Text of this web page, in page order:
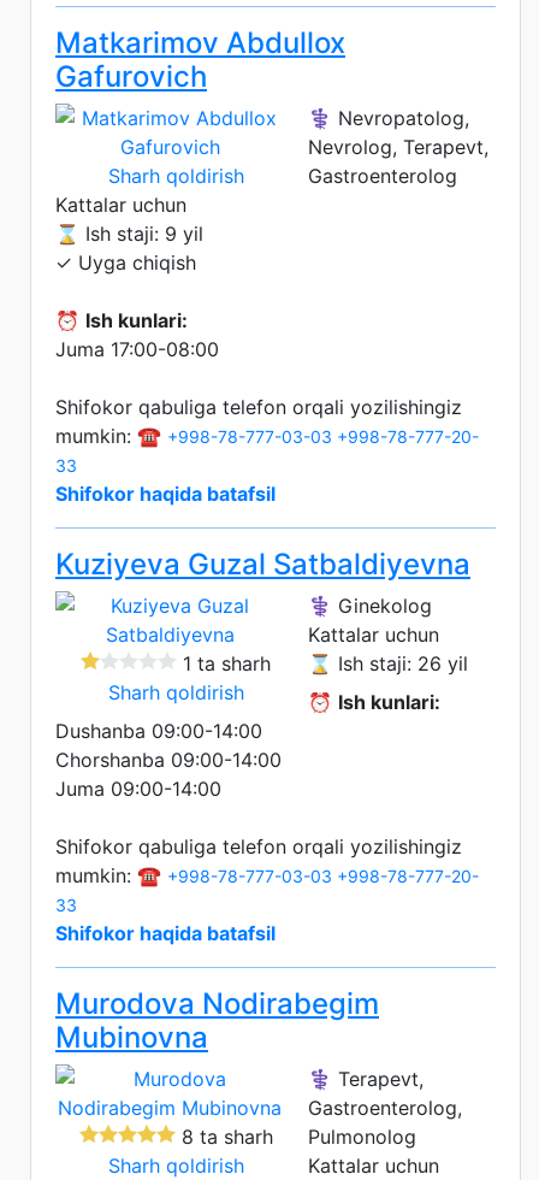
Matkarimov Abdullox
Gafurovich
Sharh qoldirish
⚕️ Nevropatolog,
Nevrolog, Terapevt,
Gastroenterolog
Kattalar uchun
⌛ Ish staji: 9 yil
✓ Uyga chiqish
⏰ Ish kunlari:
Juma 17:00-08:00
Shifokor qabuliga telefon orqali yozilishingiz
mumkin: ☎️ +998-78-777-03-03 +998-78-777-20-
33
Shifokor haqida batafsil
Kuziyeva Guzal Satbaldiyevna
1 ta sharh
Sharh qoldirish
⚕️ Ginekolog
Kattalar uchun
⌛ Ish staji: 26 yil
⏰ Ish kunlari:
Dushanba 09:00-14:00
Chorshanba 09:00-14:00
Juma 09:00-14:00
Shifokor qabuliga telefon orqali yozilishingiz
mumkin: ☎️ +998-78-777-03-03 +998-78-777-20-
33
Shifokor haqida batafsil
Murodova Nodirabegim
Mubinovna
8 ta sharh
Sharh qoldirish
⚕️ Terapevt,
Gastroenterolog,
Pulmonolog
Kattalar uchun